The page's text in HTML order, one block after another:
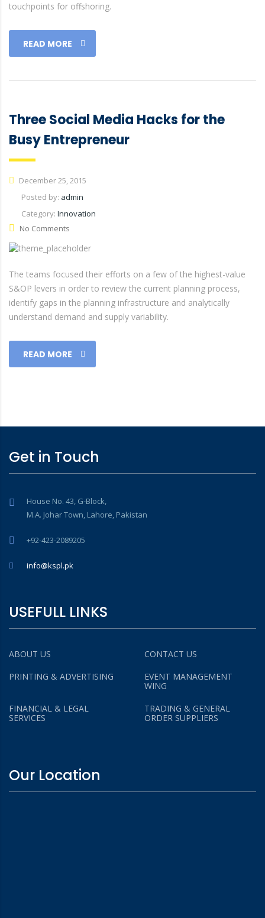
touchpoints for offshoring.
READ MORE
Three Social Media Hacks for the
Busy Entrepreneur
December 25, 2015
Posted by: admin
Category: Innovation
No Comments
The teams focused their efforts on a few of the highest-value
S&OP levers in order to review the current planning process,
identify gaps in the planning infrastructure and analytically
understand demand and supply variability.
READ MORE
Get in Touch
House No. 43, G-Block,
M.A. Johar Town, Lahore, Pakistan
+92-423-2089205
info@kspl.pk
USEFULL LINKS
ABOUT US
CONTACT US
PRINTING & ADVERTISING
EVENT MANAGEMENT
WING
FINANCIAL & LEGAL
SERVICES
TRADING & GENERAL
ORDER SUPPLIERS
Our Location